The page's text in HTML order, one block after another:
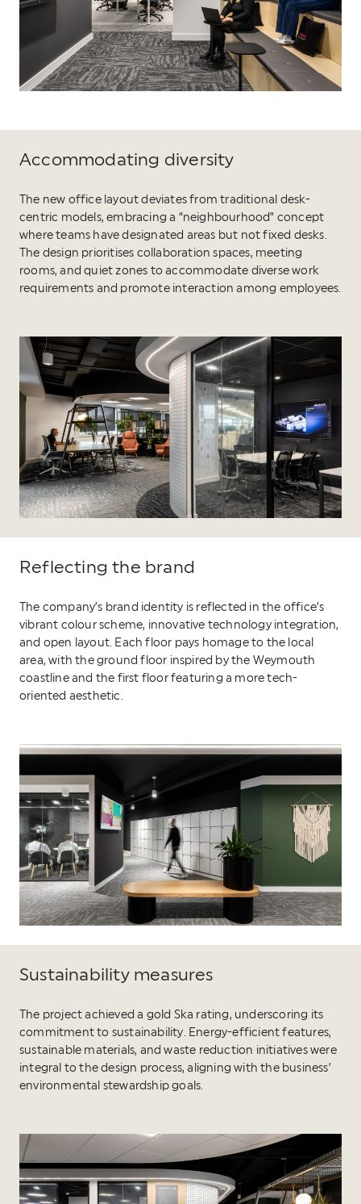
Accommodating diversity
The new office layout deviates from traditional desk-
centric models, embracing a “neighbourhood” concept
where teams have designated areas but not fixed desks.
The design prioritises collaboration spaces, meeting
rooms, and quiet zones to accommodate diverse work
requirements and promote interaction among employees.
Reflecting the brand
The company’s brand identity is reflected in the office’s
vibrant colour scheme, innovative technology integration,
and open layout. Each floor pays homage to the local
area, with the ground floor inspired by the Weymouth
coastline and the first floor featuring a more tech-
oriented aesthetic.
Sustainability measures
The project achieved a gold Ska rating, underscoring its
commitment to sustainability. Energy-efficient features,
sustainable materials, and waste reduction initiatives were
integral to the design process, aligning with the business’
environmental stewardship goals.